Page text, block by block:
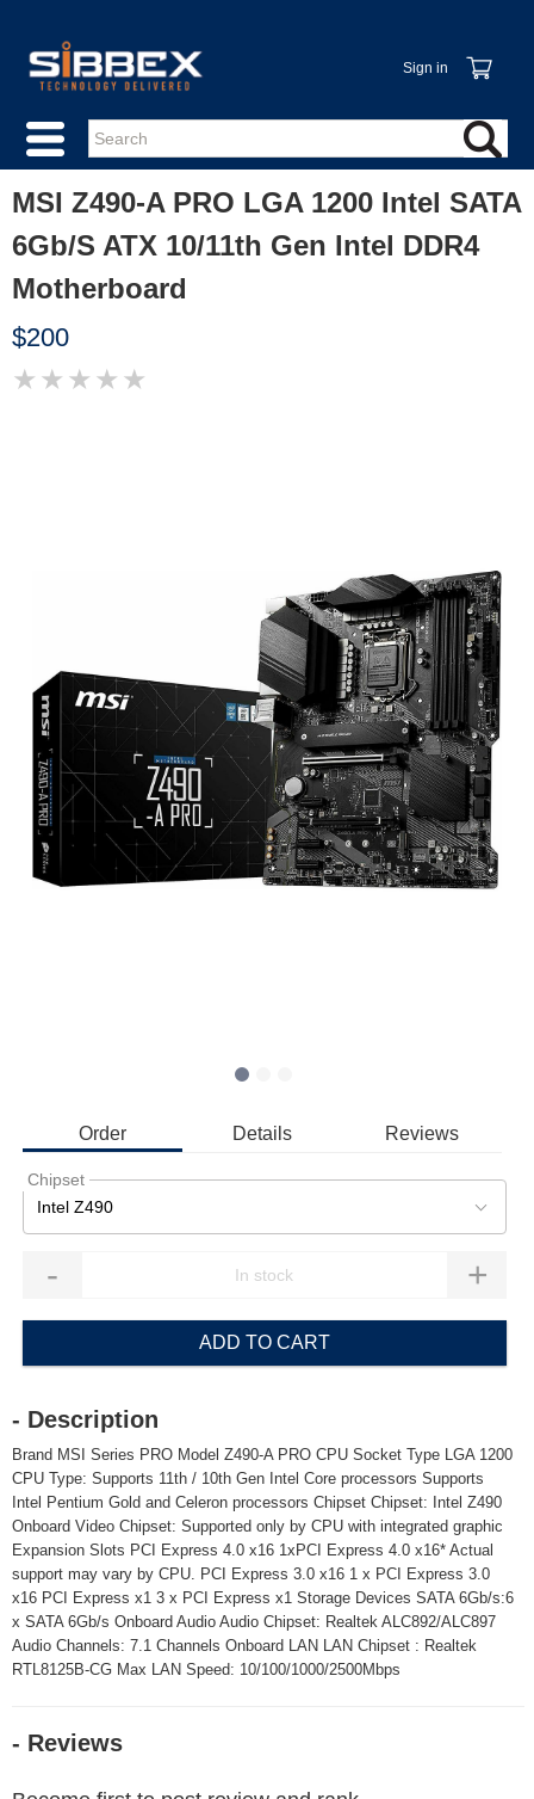
Sign in
MSI Z490-A PRO LGA 1200 Intel SATA
6Gb/S ATX 10/11th Gen Intel DDR4
Motherboard
$200
★ ★ ★ ★ ★
Order Details Reviews
Chipset
Intel Z490
- +
ADD TO CART
- Description
Brand MSI Series PRO Model Z490-A PRO CPU Socket Type LGA 1200
CPU Type: Supports 11th / 10th Gen Intel Core processors Supports
Intel Pentium Gold and Celeron processors Chipset Chipset: Intel Z490
Onboard Video Chipset: Supported only by CPU with integrated graphic
Expansion Slots PCI Express 4.0 x16 1xPCI Express 4.0 x16* Actual
support may vary by CPU. PCI Express 3.0 x16 1 x PCI Express 3.0
x16 PCI Express x1 3 x PCI Express x1 Storage Devices SATA 6Gb/s:6
x SATA 6Gb/s Onboard Audio Audio Chipset: Realtek ALC892/ALC897
Audio Channels: 7.1 Channels Onboard LAN LAN Chipset : Realtek
RTL8125B-CG Max LAN Speed: 10/100/1000/2500Mbps
- Reviews